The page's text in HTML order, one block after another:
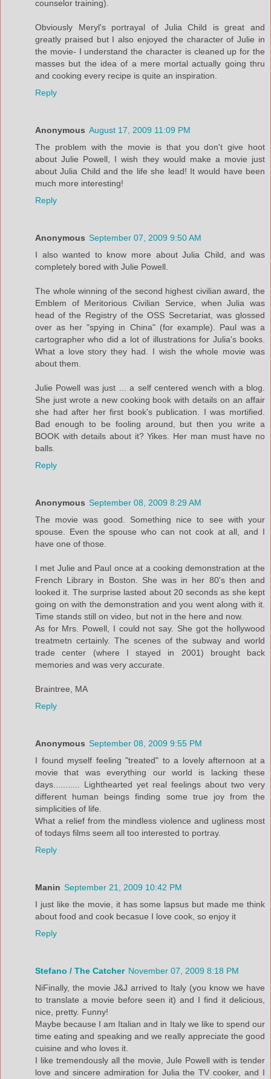
counselor training).
Obviously Meryl's portrayal of Julia Child is great and
greatly praised but I also enjoyed the character of Julie in
the movie- I understand the character is cleaned up for the
masses but the idea of a mere mortal actually going thru
and cooking every recipe is quite an inspiration.
Reply
Anonymous August 17, 2009 11:09 PM
The problem with the movie is that you don't give hoot
about Julie Powell, I wish they would make a movie just
about Julia Child and the life she lead! It would have been
much more interesting!
Reply
Anonymous September 07, 2009 9:50 AM
I also wanted to know more about Julia Child, and was
completely bored with Julie Powell.
The whole winning of the second highest civilian award, the
Emblem of Meritorious Civilian Service, when Julia was
head of the Registry of the OSS Secretariat, was glossed
over as her "spying in China" (for example). Paul was a
cartographer who did a lot of illustrations for Julia's books.
What a love story they had. I wish the whole movie was
about them.
Julie Powell was just ... a self centered wench with a blog.
She just wrote a new cooking book with details on an affair
she had after her first book's publication. I was mortified.
Bad enough to be fooling around, but then you write a
BOOK with details about it? Yikes. Her man must have no
balls.
Reply
Anonymous September 08, 2009 8:29 AM
The movie was good. Something nice to see with your
spouse. Even the spouse who can not cook at all, and I
have one of those.
I met Julie and Paul once at a cooking demonstration at the
French Library in Boston. She was in her 80's then and
looked it. The surprise lasted about 20 seconds as she kept
going on with the demonstration and you went along with it.
Time stands still on video, but not in the here and now.
As for Mrs. Powell, I could not say. She got the hollywood
treatmetn certainly. The scenes of the subway and world
trade center (where I stayed in 2001) brought back
memories and was very accurate.
Braintree, MA
Reply
Anonymous September 08, 2009 9:55 PM
I found myself feeling "treated" to a lovely afternoon at a
movie that was everything our world is lacking these
days........... Lighthearted yet real feelings about two very
different human beings finding some true joy from the
simplicities of life.
What a relief from the mindless violence and ugliness most
of todays films seem all too interested to portray.
Reply
Manin September 21, 2009 10:42 PM
I just like the movie, it has some lapsus but made me think
about food and cook becasue I love cook, so enjoy it
Reply
Stefano / The Catcher November 07, 2009 8:18 PM
NiFinally, the movie J&J arrived to Italy (you know we have
to translate a movie before seen it) and I find it delicious,
nice, pretty. Funny!
Maybe because I am Italian and in Italy we like to spend our
time eating and speaking and we really appreciate the good
cuisine and who loves it.
I like tremendously all the movie, Jule Powell with is tender
love and sincere admiration for Julia the TV cooker, and I